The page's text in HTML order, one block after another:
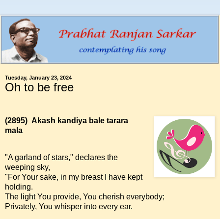
Tuesday, January 23, 2024
Oh to be free
(2895) Akash kandiya bale tarara
mala
"A garland of stars," declares the
weeping sky,
"For Your sake, in my breast I have kept
holding.
The light You provide, You cherish everybody;
Privately, You whisper into every ear.